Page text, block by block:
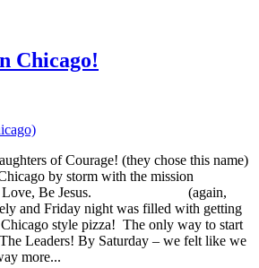
Chicago!
of Courage! (they chose this name)
by storm with the mission
Be Love, Be Jesus. (again,
and Friday night was filled with getting
style pizza! The only way to start
Leaders! By Saturday – we felt like we
more...